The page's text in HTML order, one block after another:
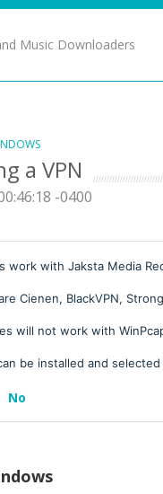
Music Downloaders
a VPN
-0400
work with Jaksta Media
Cienen, BlackVPN,
will not work with
be installed and
No